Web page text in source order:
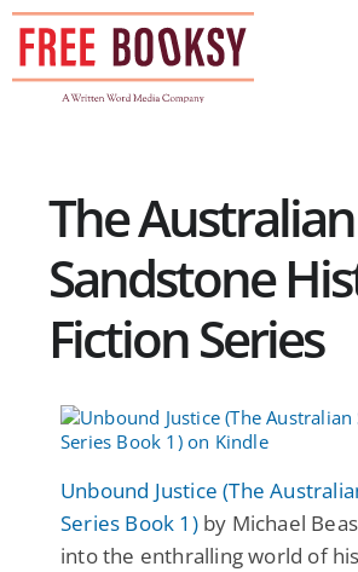
Skip
content
The Australian
Sandstone
Fiction Series
Unbound Justice (The
Series Book 1)by Michael
into the enthralling world of